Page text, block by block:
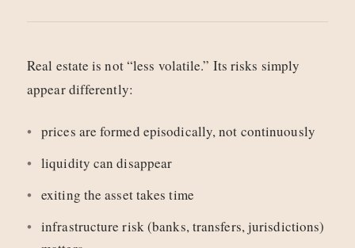
Real estate is not “less volatile.” Its risks simply
appear differently:
prices are formed episodically, not continuously
liquidity can disappear
exiting the asset takes time
infrastructure risk (banks, transfers, jurisdictions)